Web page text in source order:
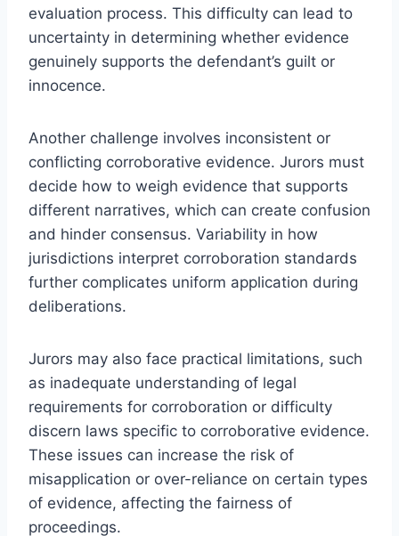
evaluation process. This difficulty can lead to
uncertainty in determining whether evidence
genuinely supports the defendant’s guilt or
innocence.
Another challenge involves inconsistent or
conflicting corroborative evidence. Jurors must
decide how to weigh evidence that supports
different narratives, which can create confusion
and hinder consensus. Variability in how
jurisdictions interpret corroboration standards
further complicates uniform application during
deliberations.
Jurors may also face practical limitations, such
as inadequate understanding of legal
requirements for corroboration or difficulty
discern laws specific to corroborative evidence.
These issues can increase the risk of
misapplication or over-reliance on certain types
of evidence, affecting the fairness of
proceedings.